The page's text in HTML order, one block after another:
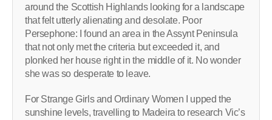
around the Scottish Highlands looking for a landscape
that felt utterly alienating and desolate. Poor
Persephone: I found an area in the Assynt Peninsula
that not only met the criteria but exceeded it, and
plonked her house right in the middle of it. No wonder
she was so desperate to leave.
For Strange Girls and Ordinary Women I upped the
sunshine levels, travelling to Madeira to research Vic’s